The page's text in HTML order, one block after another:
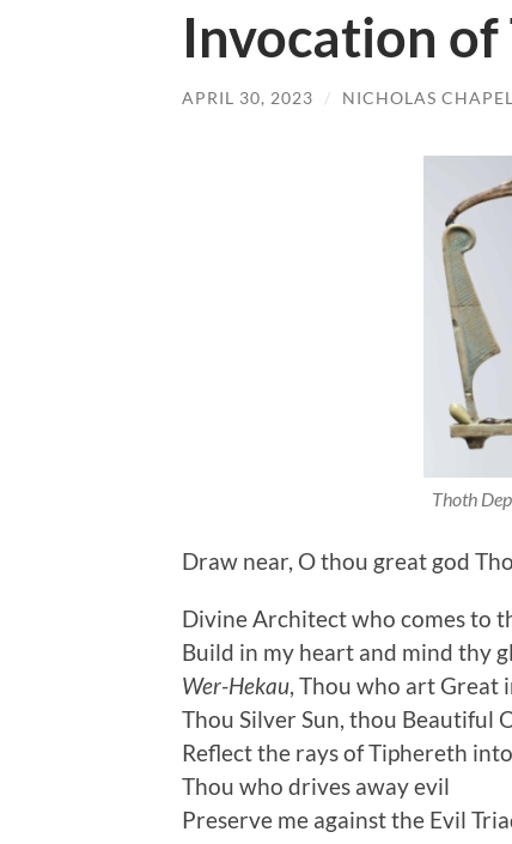
Invocation
APRIL 30, 2023 / NICHOLAS CHAPEL
Thoth
Draw near, O thou great god
Divine Architect who comes to
Build in my heart and mind thy
Wer-Hekau, Thou who art Great
Thou Silver Sun, thou Beautiful
Reflect the rays of Tiphereth
Thou who drives away evil
Preserve me against the Evil